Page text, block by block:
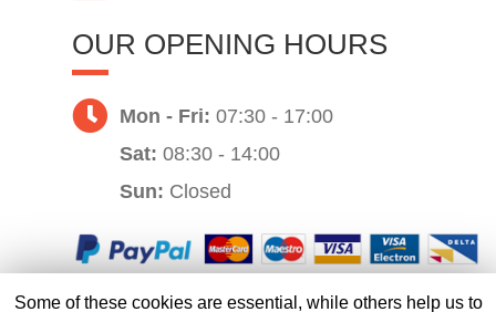
OUR OPENING HOURS
Mon - Fri: 07:30 - 17:00
Sat: 08:30 - 14:00
Sun: Closed
Website by
Some of these cookies are essential, while others help us to